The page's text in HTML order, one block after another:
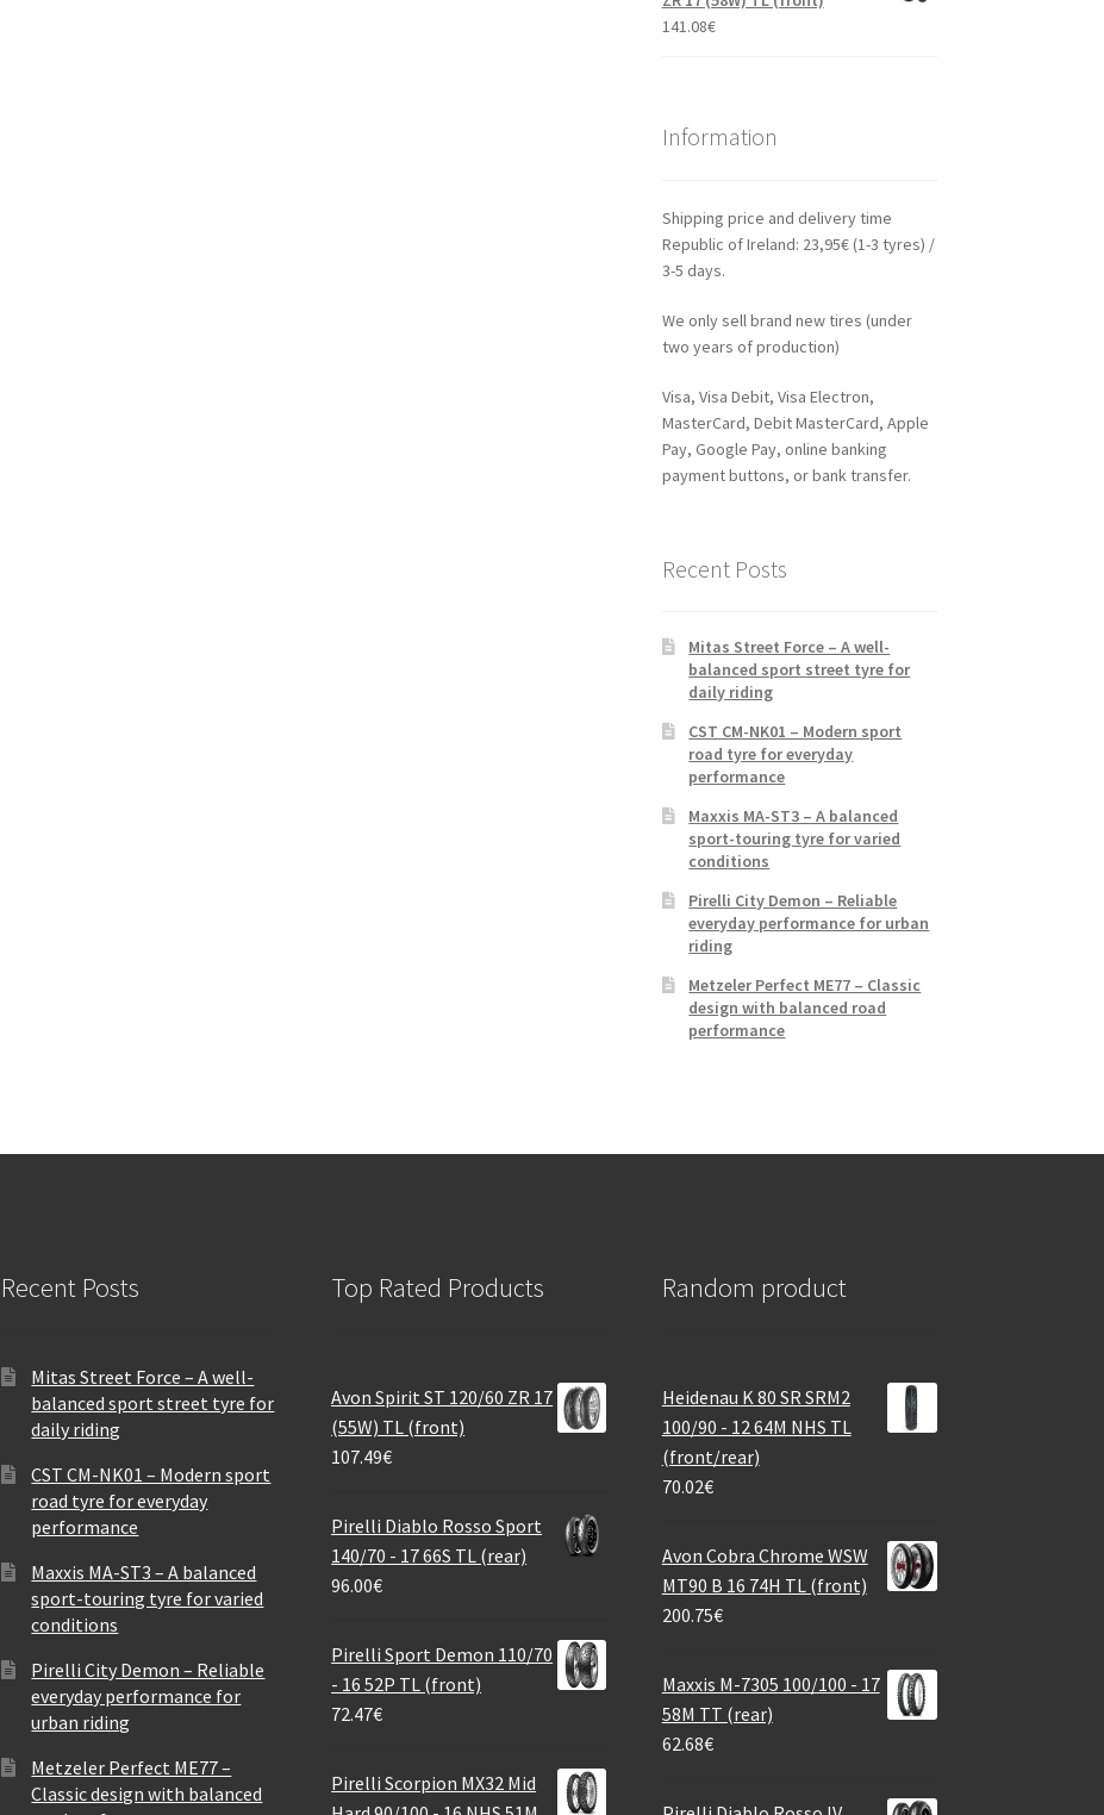
141.08€
Information
Shipping price and delivery time
Republic of Ireland: 23,95€ (1-3 tyres) /
3-5 days.
We only sell brand new tires (under
two years of production)
Visa, Visa Debit, Visa Electron,
MasterCard, Debit MasterCard, Apple
Pay, Google Pay, online banking
payment buttons, or bank transfer.
Recent Posts
Mitas Street Force – A well-
balanced sport street tyre for
daily riding
CST CM-NK01 – Modern sport
road tyre for everyday
performance
Maxxis MA-ST3 – A balanced
sport-touring tyre for varied
conditions
Pirelli City Demon – Reliable
everyday performance for urban
riding
Metzeler Perfect ME77 – Classic
design with balanced road
performance
Recent Posts
Mitas Street Force – A well-
balanced sport street tyre for
daily riding
CST CM-NK01 – Modern sport
road tyre for everyday
performance
Maxxis MA-ST3 – A balanced
sport-touring tyre for varied
conditions
Pirelli City Demon – Reliable
everyday performance for
urban riding
Metzeler Perfect ME77 –
Classic design with balanced
Top Rated Products
Avon Spirit ST 120/60 ZR 17
(55W) TL (front)
107.49€
Pirelli Diablo Rosso Sport
140/70 - 17 66S TL (rear)
96.00€
Pirelli Sport Demon 110/70
- 16 52P TL (front)
72.47€
Pirelli Scorpion MX32 Mid
Random product
Heidenau K 80 SR SRM2
100/90 - 12 64M NHS TL
(front/rear)
70.02€
Avon Cobra Chrome WSW
MT90 B 16 74H TL (front)
200.75€
Maxxis M-7305 100/100 - 17
58M TT (rear)
62.68€